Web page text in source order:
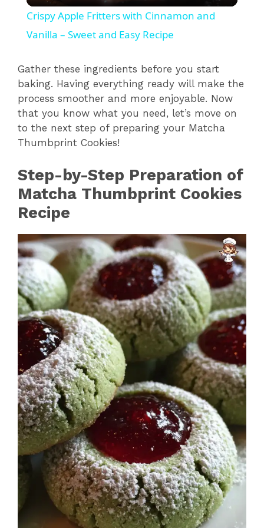
a
y
V
d
o
Crispy Apple Fritters with Cinnamon and
Vanilla – Sweet and Easy Recipe
Gather these ingredients before you start
baking. Having everything ready will make the
process smoother and more enjoyable. Now
that you know what you need, let’s move on
to the next step of preparing your Matcha
Thumbprint Cookies!
Step-by-Step Preparation of
Matcha Thumbprint Cookies
Recipe